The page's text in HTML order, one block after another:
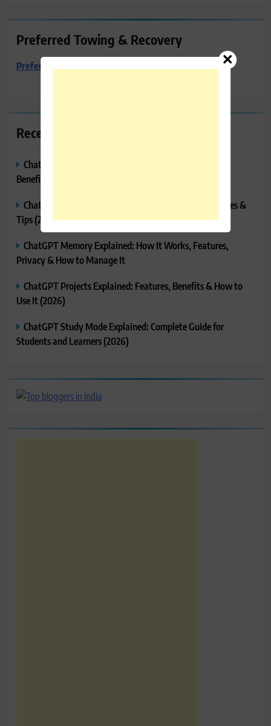
Preferred Towing & Recovery
Preferred Towing & Recovery
Recent Posts
ChatGPT Canvas Explained: Features, How to Use It,
Benefits & Tips
ChatGPT Tasks Explained: How It Works, Features, Uses &
Tips (2026)
ChatGPT Memory Explained: How It Works, Features,
Privacy & How to Manage It
ChatGPT Projects Explained: Features, Benefits & How to
Use It (2026)
ChatGPT Study Mode Explained: Complete Guide for
Students and Learners (2026)